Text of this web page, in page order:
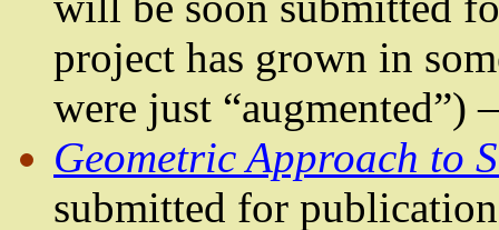
project has grown in
were just “augmented”)
Geometric Approach to
submitted for